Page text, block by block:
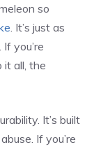
so
. It’s just as
you’re
it all, the
It’s built
If you’re